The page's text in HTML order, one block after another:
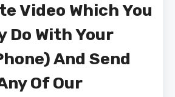
Video Which You
Do With Your
And Send
Of Our